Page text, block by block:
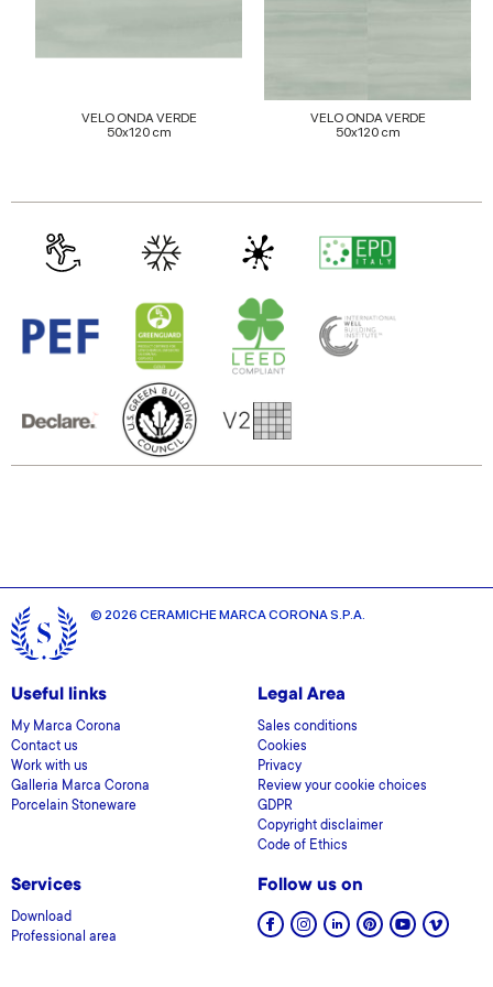
VELO ONDA VERDE
50x120 cm
VELO ONDA VERDE
50x120 cm
© 2026 CERAMICHE MARCA CORONA S.P.A.
Useful links
My Marca Corona
Contact us
Work with us
Galleria Marca Corona
Porcelain Stoneware
Legal Area
Sales conditions
Cookies
Privacy
Review your cookie choices
GDPR
Copyright disclaimer
Code of Ethics
Services
Download
Professional area
Follow us on